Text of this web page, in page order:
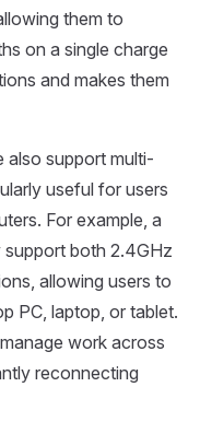
them to
on a single charge
and makes them
support multi-
useful for users
For example, a
support both 2.4GHz
allowing users to
PC, laptop, or tablet.
work across
reconnecting